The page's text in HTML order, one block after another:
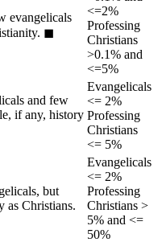
evangelicals
◼︎
<=2%
Professing
Christians
>0.1% and
<=5%
and few
if any, history
Evangelicals
<= 2%
Professing
Christians
<= 5%
but
as Christians.
Evangelicals
<= 2%
Professing
Christians >
5% and <=
50%